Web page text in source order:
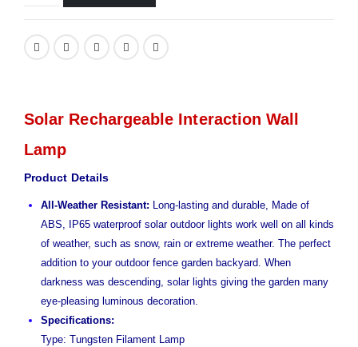
Solar Rechargeable Interaction Wall
Lamp
Product Details
All-Weather Resistant: Long-lasting and durable, Made of
ABS, IP65 waterproof solar outdoor lights work well on all kinds
of weather, such as snow, rain or extreme weather. The perfect
addition to your outdoor fence garden backyard. When
darkness was descending, solar lights giving the garden many
eye-pleasing luminous decoration.
Specifications:
Type: Tungsten Filament Lamp